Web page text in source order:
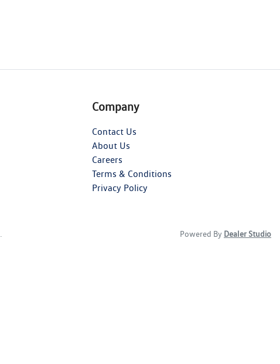
Company
Contact Us
About Us
Careers
Terms & Conditions
Privacy Policy
Powered By Dealer Studio